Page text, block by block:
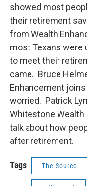
showed most
their retirement
from Wealth
most Texans were
to meet their
came. Bruce
Enhancement
worried. Patrick
Whitestone
talk about how
after retirement.
Tags The Source